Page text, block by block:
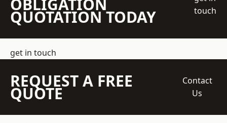
OBLIGATION
QUOTATION TODAY
touch
get in touch
REQUEST A FREE
QUOTE
Contact
Us